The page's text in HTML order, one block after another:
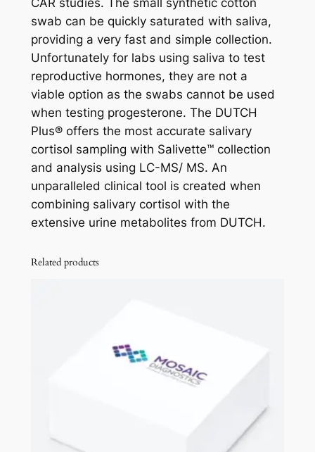
swab can be quickly saturated with saliva,
providing a very fast and simple collection.
Unfortunately for labs using saliva to test
reproductive hormones, they are not a
viable option as the swabs cannot be used
when testing progesterone. The DUTCH
Plus® offers the most accurate salivary
cortisol sampling with Salivette™ collection
and analysis using LC-MS/ MS. An
unparalleled clinical tool is created when
combining salivary cortisol with the
extensive urine metabolites from DUTCH.
Related products